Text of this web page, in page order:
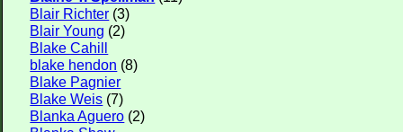
Blair Richter (3)
Blair Young (2)
Blake Cahill
blake hendon (8)
Blake Pagnier
Blake Weis (7)
Blanka Aguero (2)